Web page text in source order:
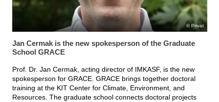
Privat
Jan Cermak is the new spokesperson of the Graduate
School GRACE
Prof. Dr. Jan Cermak, acting director of IMKASF, is the new
spokesperson for GRACE. GRACE brings together doctoral
training at the KIT Center for Climate, Environment, and
Resources. The graduate school connects doctoral projects